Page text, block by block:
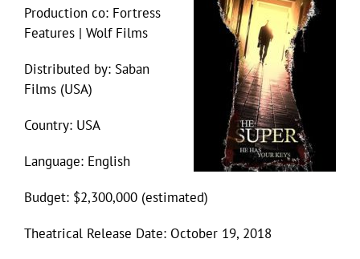
Production co: Fortress
Features | Wolf Films
Distributed by: Saban
Films (USA)
Country: USA
Language: English
Budget: $2,300,000 (estimated)
Theatrical Release Date: October 19, 2018